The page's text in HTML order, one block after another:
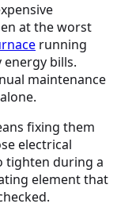
at the worst
running
bills.
maintenance
fixing them
electrical
tighten during a
element that